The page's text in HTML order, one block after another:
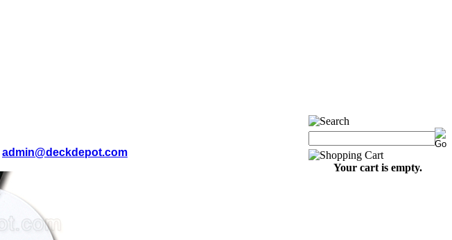
admin@deckdepot.com
Your cart is empty.